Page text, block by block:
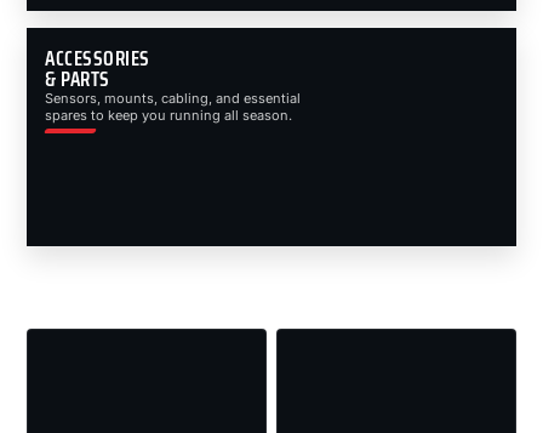
ACCESSORIES
& PARTS
Sensors, mounts, cabling, and essential
spares to keep you running all season.